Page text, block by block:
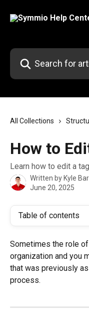
Search for articles...
All Collections
How to
Learn how to edit a
Written by Kyle
June 20, 2025
Table of contents
Sometimes the role
organization and you
that was previously
process.